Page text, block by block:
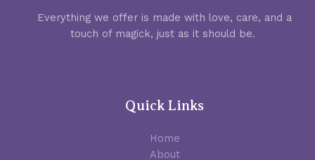
Everything we offer is made with love, care, and a
touch of magick, just as it should be.
Quick Links
Home
About